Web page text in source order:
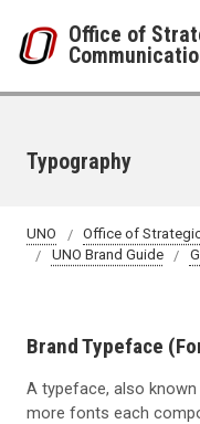
Office of
Typography
UNO
Office of
UNO Brand Guide
Brand Typeface
A typeface, also
more fonts each